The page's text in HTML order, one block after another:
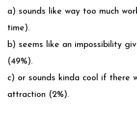
a) sounds like way too much
time).
b) seems like an impossibility
(49%).
c) or sounds kinda cool if there
attraction (2%).